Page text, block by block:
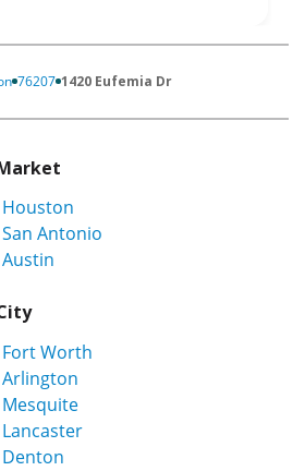
76207 1420 Eufemia Dr
Houston
Antonio
Worth
Arlington